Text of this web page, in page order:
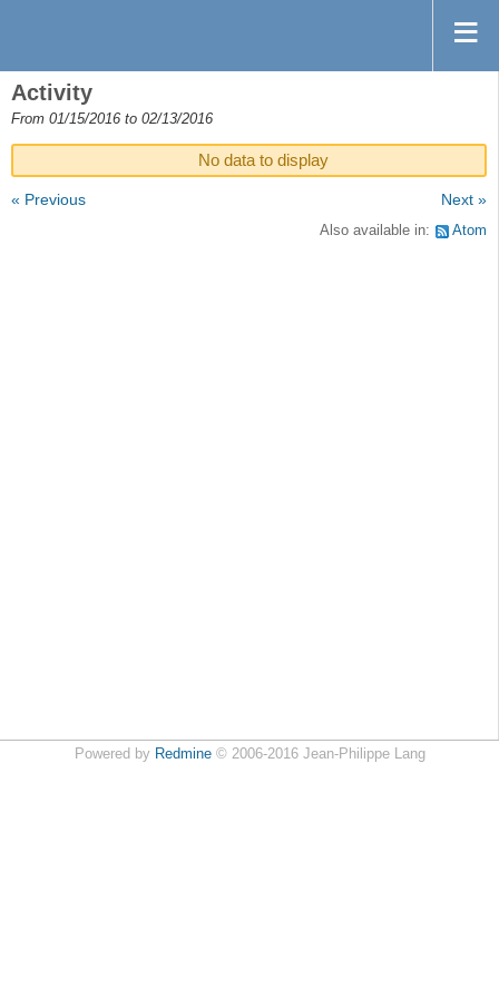
Activity
From 01/15/2016 to 02/13/2016
No data to display
« Previous Next »
Also available in: Atom
Powered by Redmine© 2006-2016 Jean-Philippe Lang